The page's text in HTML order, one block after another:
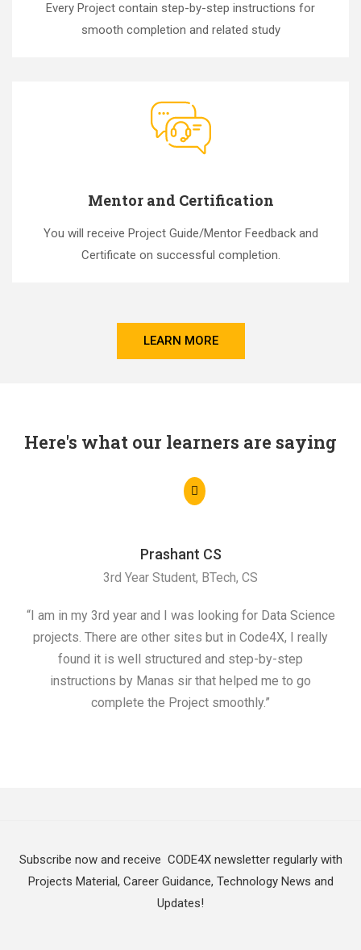
Every Project contain step-by-step instructions for
smooth completion and related study
Mentor and Certification
You will receive Project Guide/Mentor Feedback and
Certificate on successful completion.
LEARN MORE
Here's what our learners are saying
Prashant CS
3rd Year Student, BTech, CS
“I am in my 3rd year and I was looking for Data Science
projects. There are other sites but in Code4X, I really
found it is well structured and step-by-step
instructions by Manas sir that helped me to go
complete the Project smoothly.”
Subscribe now and receive CODE4X newsletter regularly with
Projects Material, Career Guidance, Technology News and
Updates!